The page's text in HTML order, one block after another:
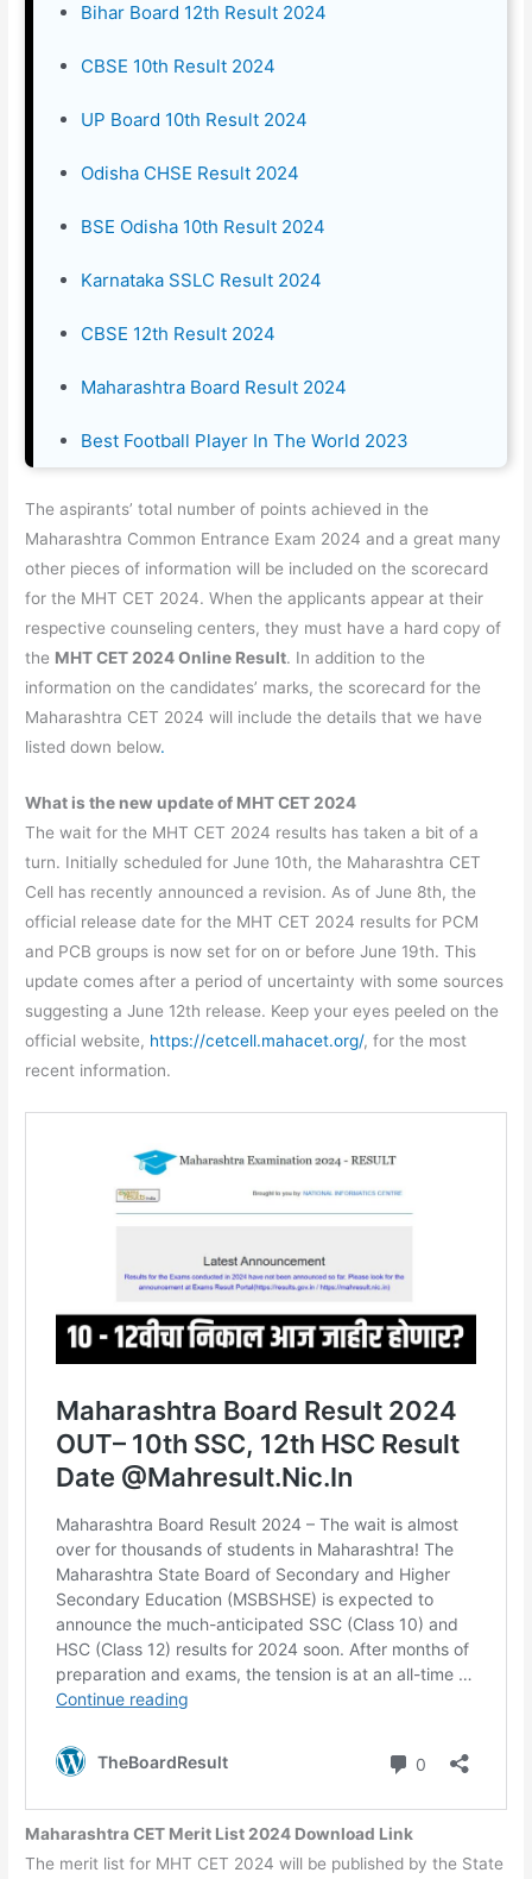
Bihar Board 12th Result 2024
CBSE 10th Result 2024
UP Board 10th Result 2024
Odisha CHSE Result 2024
BSE Odisha 10th Result 2024
Karnataka SSLC Result 2024
CBSE 12th Result 2024
Maharashtra Board Result 2024
Best Football Player In The World 2023
The aspirants’ total number of points achieved in the
Maharashtra Common Entrance Exam 2024 and a great many
other pieces of information will be included on the scorecard
for the MHT CET 2024. When the applicants appear at their
respective counseling centers, they must have a hard copy of
the MHT CET 2024 Online Result. In addition to the
information on the candidates’ marks, the scorecard for the
Maharashtra CET 2024 will include the details that we have
listed down below.
What is the new update of MHT CET 2024
The wait for the MHT CET 2024 results has taken a bit of a
turn. Initially scheduled for June 10th, the Maharashtra CET
Cell has recently announced a revision. As of June 8th, the
official release date for the MHT CET 2024 results for PCM
and PCB groups is now set for on or before June 19th. This
update comes after a period of uncertainty with some sources
suggesting a June 12th release. Keep your eyes peeled on the
official website, https://cetcell.mahacet.org/, for the most
recent information.
Maharashtra CET Merit List 2024 Download Link
The merit list for MHT CET 2024 will be published by the State